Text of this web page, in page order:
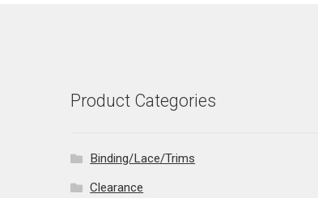
Product Categories
Binding/Lace/Trims
Clearance